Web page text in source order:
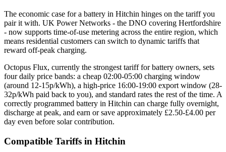
The economic case for a battery in Hitchin hinges on the tariff you
pair it with. UK Power Networks - the DNO covering Hertfordshire
- now supports time-of-use metering across the entire region, which
means residential customers can switch to dynamic tariffs that
reward off-peak charging.
Octopus Flux, currently the strongest tariff for battery owners, sets
four daily price bands: a cheap 02:00-05:00 charging window
(around 12-15p/kWh), a high-price 16:00-19:00 export window (28-
32p/kWh paid back to you), and standard rates the rest of the time. A
correctly programmed battery in Hitchin can charge fully overnight,
discharge at peak, and earn or save approximately £2.50-£4.00 per
day even before solar contribution.
Compatible Tariffs in Hitchin